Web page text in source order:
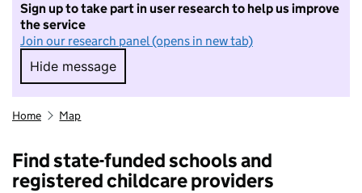
Sign up to take part in user research to help us improve
the service
Join our research panel (opens in new tab)
Hide message
Hide message. I do not want to take part in
Home Map
Find state-funded schools and
registered childcare providers